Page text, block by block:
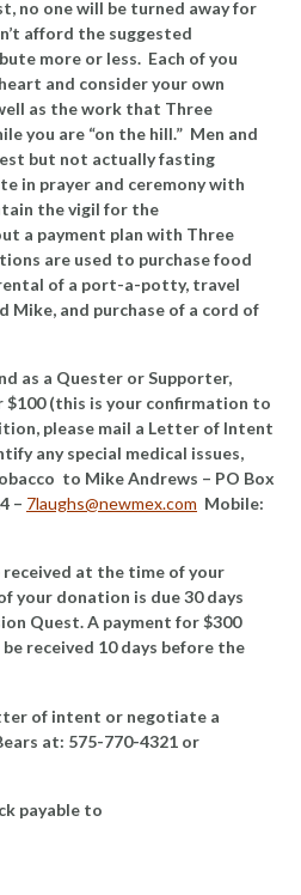
no one will be turned away for
afford the suggested
more or less. Each of you
and consider your own
as the work that Three
you are “on the hill.” Men and
but not actually fasting
in prayer and ceremony with
the vigil for the
a payment plan with Three
are used to purchase food
of a port-a-potty, travel
Mike, and purchase of a cord of
as a Quester or Supporter,
$100 (this is your confirmation to
please mail a Letter of Intent
any special medical issues,
to Mike Andrews – PO Box
– 7laughs@newmex.com Mobile:
at the time of your
your donation is due 30 days
Quest. A payment for $300
received 10 days before the
of intent or negotiate a
at: 575-770-4321 or
payable to